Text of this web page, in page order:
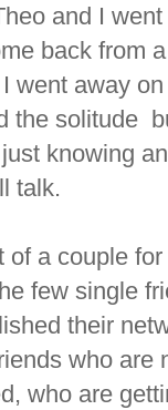
and I
back from
went away
the solitude
knowing
talk.
a couple
few single
their
who are
who are